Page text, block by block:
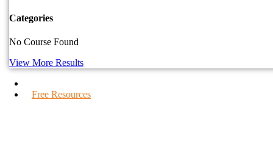
Categories
No Course Found
View More Results
Free Resources